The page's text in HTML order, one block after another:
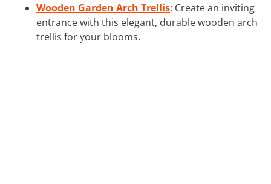
Wooden Garden Arch Trellis: Create an inviting
entrance with this elegant, durable wooden arch
trellis for your blooms.